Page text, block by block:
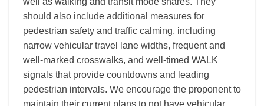
should also include additional measures for
pedestrian safety and traffic calming, including
narrow vehicular travel lane widths, frequent and
well-marked crosswalks, and well-timed WALK
signals that provide countdowns and leading
pedestrian intervals. We encourage the proponent to
maintain their current plans to not have vehicular